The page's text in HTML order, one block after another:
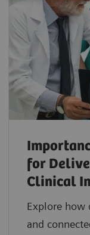
for
Clinical
Explore
and